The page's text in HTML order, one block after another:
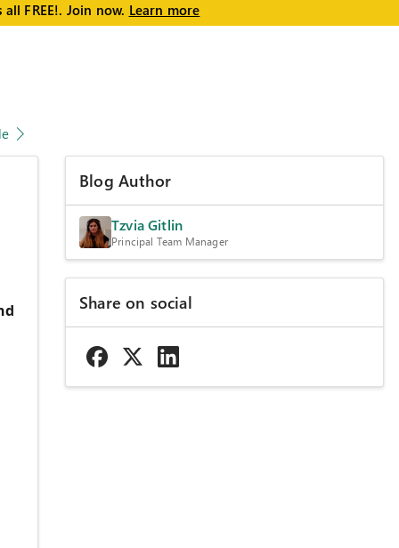
FREE!. Join now. Learn more
Blog Author
Tzvia Gitlin
Principal Team Manager
Share on social